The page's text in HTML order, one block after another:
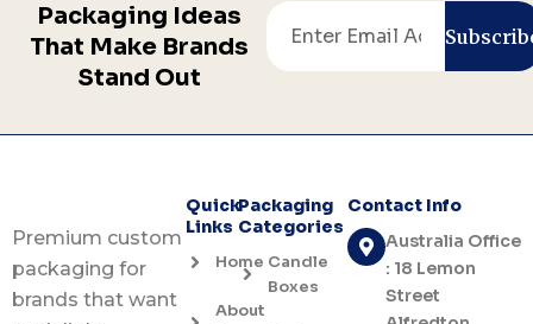
Packaging Ideas
That Make Brands
Stand Out
Email
Premium custom
packaging for
brands that want
Quick
Links
Home
About
Packaging
Categories
Candle
Boxes
Contact Info
Australia Office
: 18 Lemon
Street